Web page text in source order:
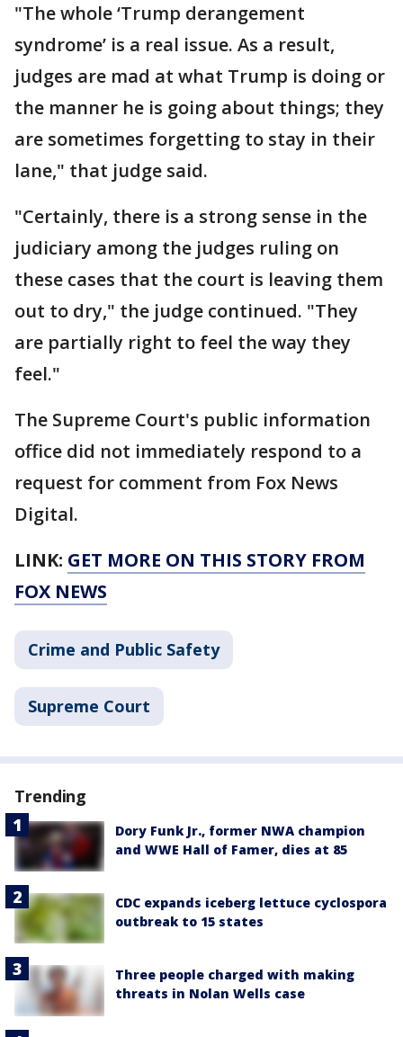
"The whole ‘Trump derangement
syndrome’ is a real issue. As a result,
judges are mad at what Trump is doing or
the manner he is going about things; they
are sometimes forgetting to stay in their
lane," that judge said.
"Certainly, there is a strong sense in the
judiciary among the judges ruling on
these cases that the court is leaving them
out to dry," the judge continued. "They
are partially right to feel the way they
feel."
The Supreme Court's public information
office did not immediately respond to a
request for comment from Fox News
Digital.
LINK: GET MORE ON THIS STORY FROM
FOX NEWS
Crime and Public Safety
Supreme Court
Trending
Dory Funk Jr., former NWA champion
and WWE Hall of Famer, dies at 85
CDC expands iceberg lettuce cyclospora
outbreak to 15 states
Three people charged with making
threats in Nolan Wells case